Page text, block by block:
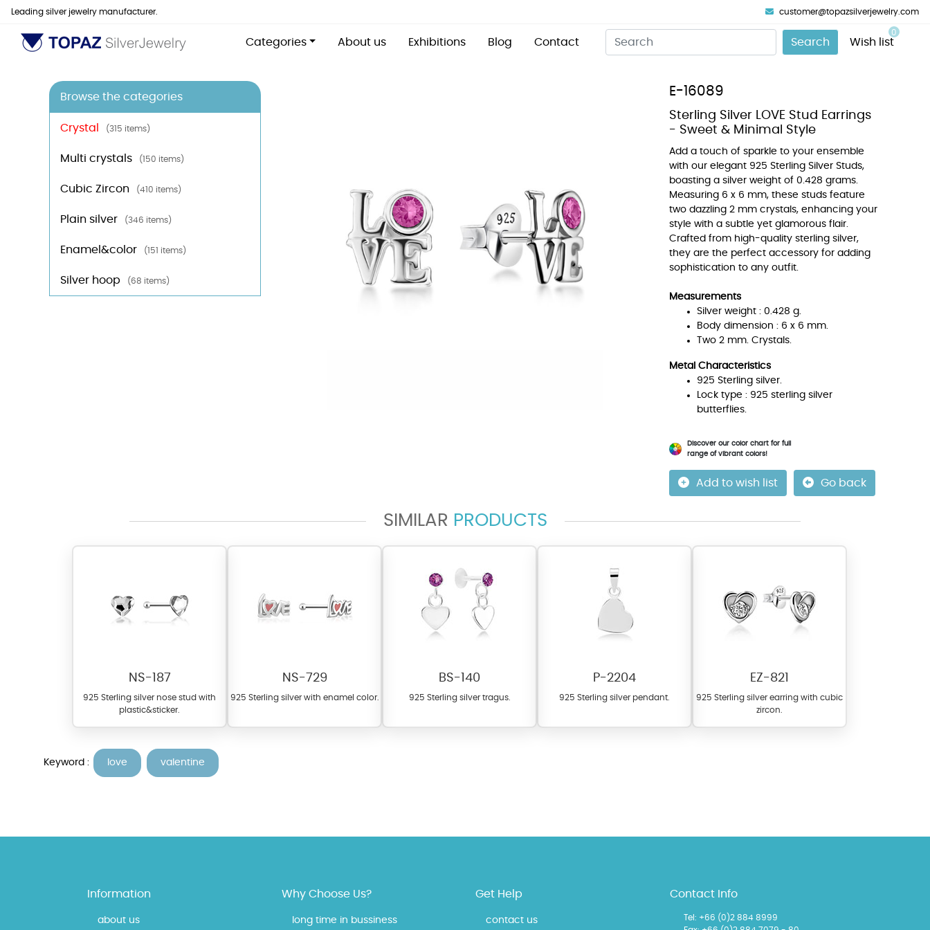
Leading silver jewelry manufacturer. customer@topazsilverjewelry.com
Categories About us Exhibitions Blog Contact Search Wish list
0
Browse the categories
Crystal (315 items)
Multi crystals (150 items)
Cubic Zircon (410 items)
Plain silver (346 items)
Enamel&color (151 items)
Silver hoop (68 items)
E-16089
Sterling Silver LOVE Stud Earrings
- Sweet & Minimal Style
Add a touch of sparkle to your ensemble
with our elegant 925 Sterling Silver Studs,
boasting a silver weight of 0.428 grams.
Measuring 6 x 6 mm, these studs feature
two dazzling 2 mm crystals, enhancing your
style with a subtle yet glamorous flair.
Crafted from high-quality sterling silver,
they are the perfect accessory for adding
sophistication to any outfit.
Measurements
Silver weight : 0.428 g.
Body dimension : 6 x 6 mm.
Two 2 mm. Crystals.
Metal Characteristics
925 Sterling silver.
Lock type : 925 sterling silver
butterflies.
Discover our color chart for full
range of vibrant colors!
Add to wish list Go back
SIMILAR PRODUCTS
NS-187
925 Sterling silver nose stud with
plastic&sticker.
NS-729
925 Sterling silver with enamel color.
BS-140
925 Sterling silver tragus.
P-2204
925 Sterling silver pendant.
EZ-821
925 Sterling silver earring with cubic
zircon.
Keyword : love valentine
Information
about us
Why Choose Us?
long time in bussiness
Get Help
contact us
Contact Info
Tel: +66 (0)2 884 8999